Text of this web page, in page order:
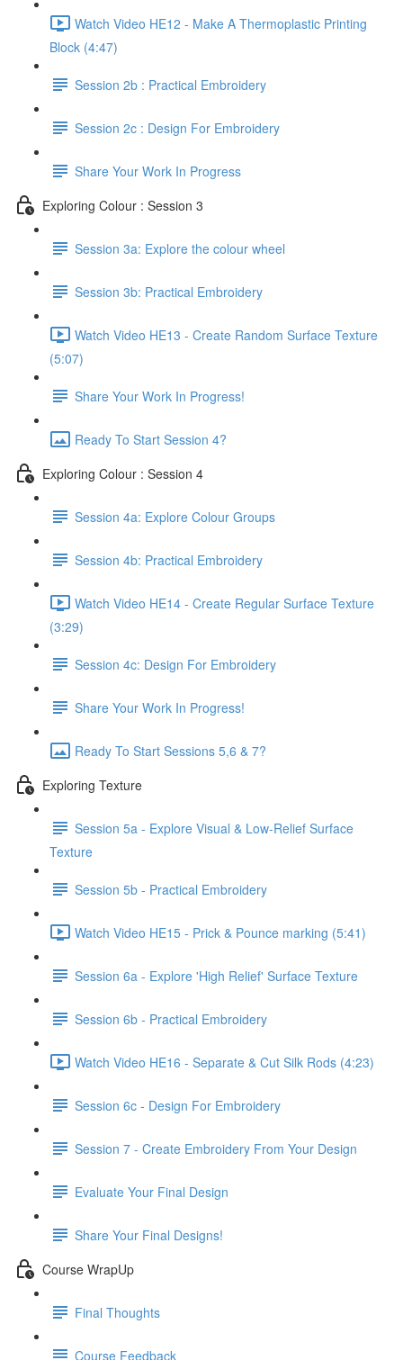
Watch Video HE12 - Make A Thermoplastic Printing
Block (4:47)
Session 2b : Practical Embroidery
Session 2c : Design For Embroidery
Share Your Work In Progress
Exploring Colour : Session 3
Session 3a: Explore the colour wheel
Session 3b: Practical Embroidery
Watch Video HE13 - Create Random Surface Texture
(5:07)
Share Your Work In Progress!
Ready To Start Session 4?
Exploring Colour : Session 4
Session 4a: Explore Colour Groups
Session 4b: Practical Embroidery
Watch Video HE14 - Create Regular Surface Texture
(3:29)
Session 4c: Design For Embroidery
Share Your Work In Progress!
Ready To Start Sessions 5,6 & 7?
Exploring Texture
Session 5a - Explore Visual & Low-Relief Surface
Texture
Session 5b - Practical Embroidery
Watch Video HE15 - Prick & Pounce marking (5:41)
Session 6a - Explore 'High Relief' Surface Texture
Session 6b - Practical Embroidery
Watch Video HE16 - Separate & Cut Silk Rods (4:23)
Session 6c - Design For Embroidery
Session 7 - Create Embroidery From Your Design
Evaluate Your Final Design
Share Your Final Designs!
Course WrapUp
Final Thoughts
Course Feedback